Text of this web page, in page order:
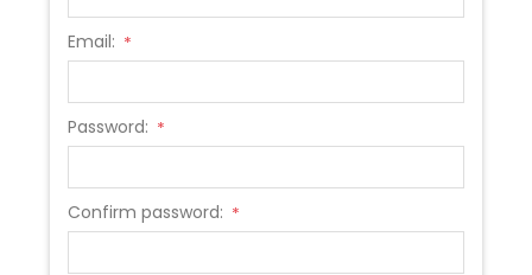
Email: *
Password: *
Confirm password: *